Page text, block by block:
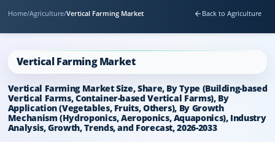
Home/Agriculture/Vertical Farming Market Back to Agriculture
Vertical Farming Market
Vertical Farming Market Size, Share, By Type (Building-based
Vertical Farms, Container-based Vertical Farms), By
Application (Vegetables, Fruits, Others), By Growth
Mechanism (Hydroponics, Aeroponics, Aquaponics), Industry
Analysis, Growth, Trends, and Forecast, 2026-2033